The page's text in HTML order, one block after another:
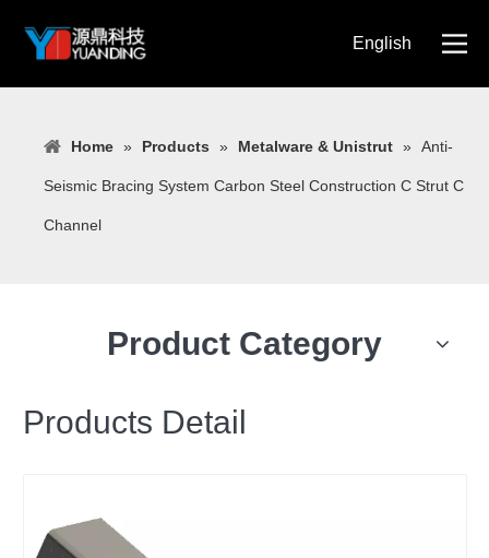
English
Home » Products » Metalware & Unistrut » Anti-
Seismic Bracing System Carbon Steel Construction C Strut C
Channel
Product Category
Products Detail